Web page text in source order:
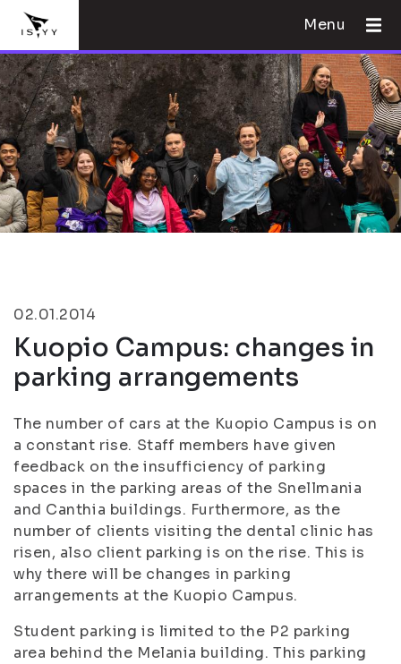
Menu
02.01.2014
Kuopio Campus: changes in
parking arrangements
The number of cars at the Kuopio Campus is on
a constant rise. Staff members have given
feedback on the insufficiency of parking
spaces in the parking areas of the Snellmania
and Canthia buildings. Furthermore, as the
number of clients visiting the dental clinic has
risen, also client parking is on the rise. This is
why there will be changes in parking
arrangements at the Kuopio Campus.
Student parking is limited to the P2 parking
area behind the Melania building. This parking